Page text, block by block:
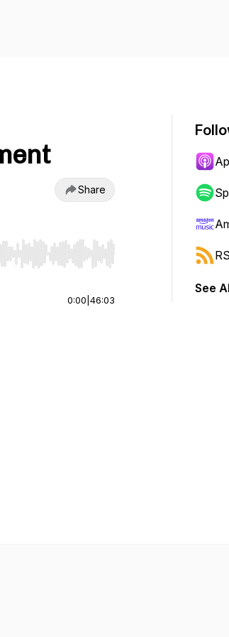
Share
jump to start or end. Hold shift to jump
0:00 46:03
See